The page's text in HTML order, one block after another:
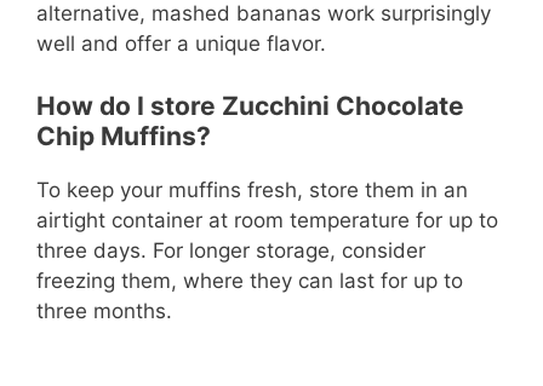
alternative, mashed bananas work surprisingly
well and offer a unique flavor.
How do I store Zucchini Chocolate
Chip Muffins?
To keep your muffins fresh, store them in an
airtight container at room temperature for up to
three days. For longer storage, consider
freezing them, where they can last for up to
three months.